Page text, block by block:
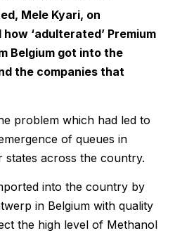
Mele Kyari, on
‘adulterated’ Premium
Belgium got into the
the companies that
problem which had led to
of queues in
states across the country.
into the country by
in Belgium with quality
the high level of Methanol